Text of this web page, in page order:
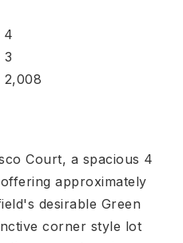
4
3
2,008
Court, a spacious 4
approximately
desirable Green
corner style lot